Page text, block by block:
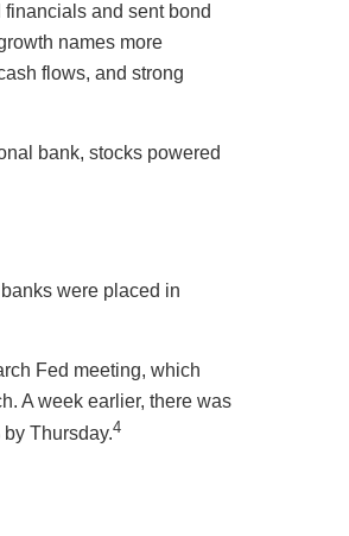
and sent bond
names more
flows, and strong
bank, stocks powered
were placed in
Fed meeting, which
A week earlier, there was
Thursday.4